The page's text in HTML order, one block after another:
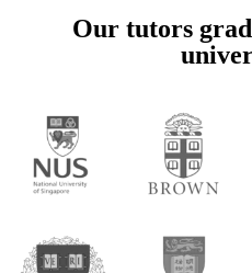
Our tutors